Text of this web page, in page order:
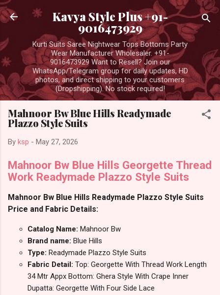
Skip to main content
Kavya Style Plus +91-
9016473929
Kurti Suits Saree Nightwear Tops Bottoms Party
Wear Manufacturer Wholesaler. +91-
9016473929 Want to Resell? Join our
WhatsApp/Telegram group for daily updates, HD
photos, and direct shipping to your customers
(Dropshipping). No stock required!
Mahnoor Bw Blue Hills Readymade
Plazzo Style Suits
By ksp - May 27, 2026
Mahnoor Bw Blue Hills Georgette Thread
Work Readymade Plazzo Style Suits
Mahnoor Bw Blue Hills Readymade Plazzo Style Suits
Price and Fabric Details:
Catalog Name: Mahnoor Bw
Brand name: Blue Hills
Type: Readymade Plazzo Style Suits
Fabric Detail: Top: Georgette With Thread Work Length
34 Mtr Appx Bottom: Ghera Style With Crape Inner
Dupatta: Georgette With Four Side Lace